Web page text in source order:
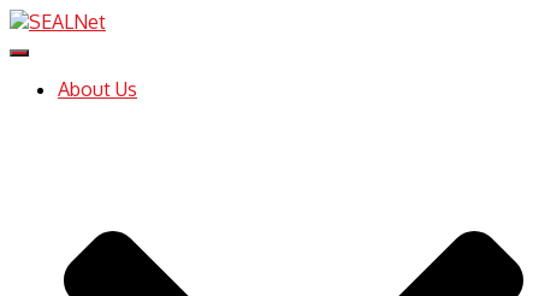
Toggle
NavigationAbout Us